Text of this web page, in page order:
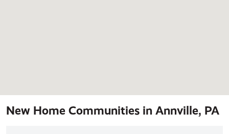
New Home Communities in Annville, PA